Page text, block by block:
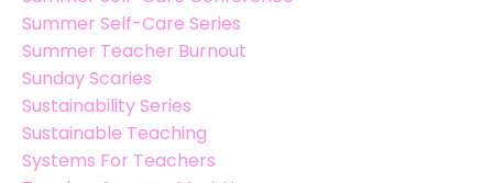
Summer Self-Care Series
Summer Teacher Burnout
Sunday Scaries
Sustainability Series
Sustainable Teaching
Systems For Teachers